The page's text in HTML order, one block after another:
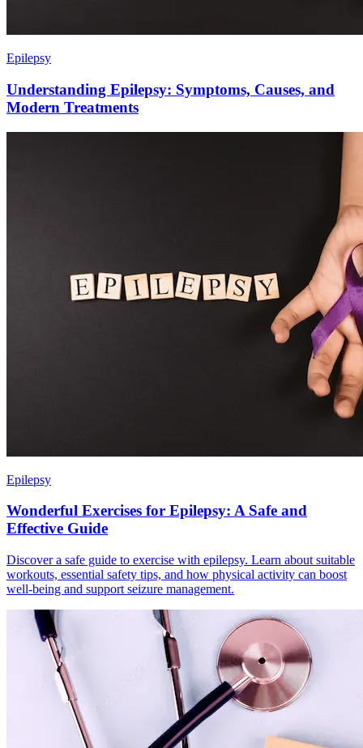
Epilepsy
Understanding Epilepsy: Symptoms, Causes, and
Modern Treatments
Epilepsy
Wonderful Exercises for Epilepsy: A Safe and
Effective Guide
Discover a safe guide to exercise with epilepsy. Learn about suitable
workouts, essential safety tips, and how physical activity can boost
well-being and support seizure management.